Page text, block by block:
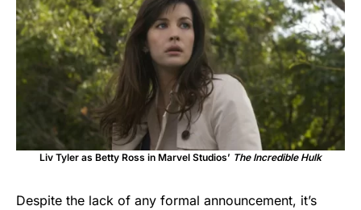
Liv Tyler as Betty Ross in Marvel Studios’ The Incredible Hulk
Despite the lack of any formal announcement, it’s